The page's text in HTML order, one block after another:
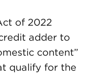
of 2022
adder to
content”
qualify for the